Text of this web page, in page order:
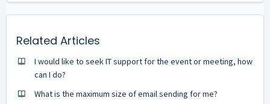
Related Articles
I would like to seek IT support for the event or meeting, how
can I do?
What is the maximum size of email sending for me?